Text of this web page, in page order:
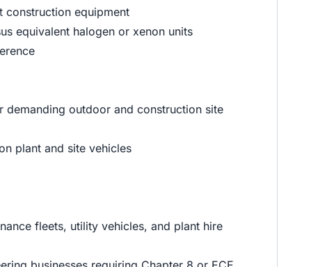
construction equipment
equivalent halogen or xenon units
outdoor and construction site
plant and site vehicles
fleets, utility vehicles, and plant hire